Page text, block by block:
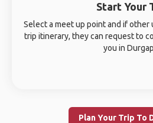
Start Your
Select a meet up point and if other
trip itinerary, they can request to
you in
Plan Your Trip To